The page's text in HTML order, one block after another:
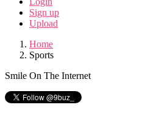
Sign up
Upload
Home
Sports
Smile On The Internet